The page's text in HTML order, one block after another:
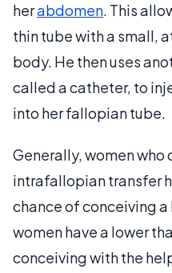
herabdomen. This
thin tube with a small,
body. He then uses
called a catheter, to
into her fallopian tube.
Generally, women
intrafallopian transfer
chance of conceiving
women have a lower
conceiving with the